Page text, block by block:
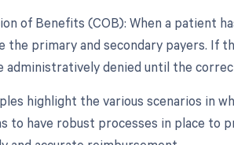
of Benefits (COB): When a patient
the primary and secondary payers. If
administratively denied until the
highlight the various scenarios in
to have robust processes in place to